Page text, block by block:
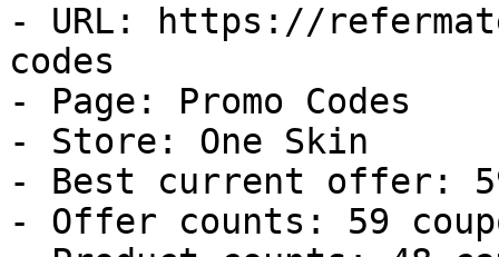
- URL: https://
codes
- Page: Promo Codes
- Store: One Skin
- Best current offer:
- Offer counts: 59